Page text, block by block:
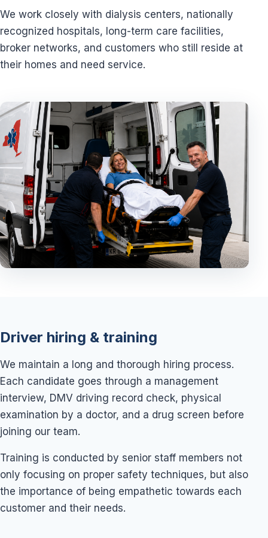
We work closely with dialysis centers, nationally
recognized hospitals, long-term care facilities,
broker networks, and customers who still reside at
their homes and need service.
Driver hiring & training
We maintain a long and thorough hiring process.
Each candidate goes through a management
interview, DMV driving record check, physical
examination by a doctor, and a drug screen before
joining our team.
Training is conducted by senior staff members not
only focusing on proper safety techniques, but also
the importance of being empathetic towards each
customer and their needs.